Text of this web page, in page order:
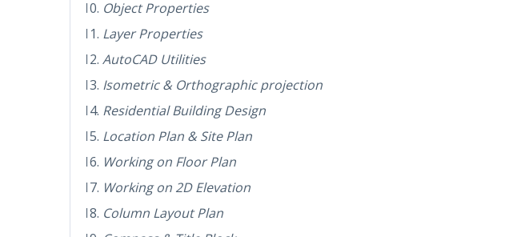
Object Properties
Layer Properties
AutoCAD Utilities
Isometric & Orthographic projection
Residential Building Design
Location Plan & Site Plan
Working on Floor Plan
Working on 2D Elevation
Column Layout Plan